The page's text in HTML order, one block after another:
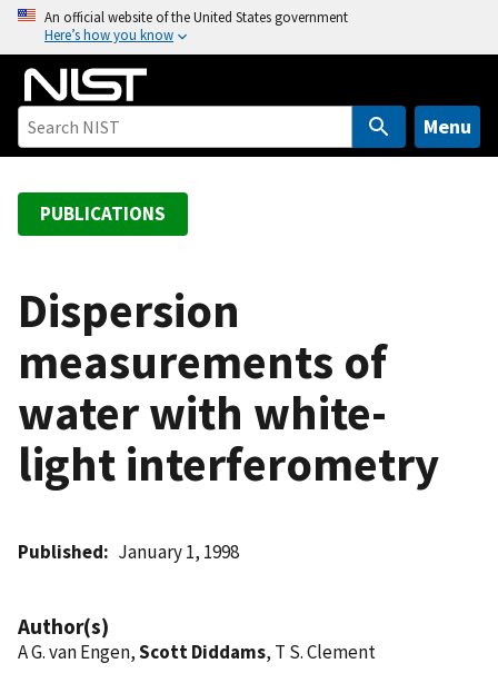
o
An official website of the United States government
Here’s how you know
Menu
PUBLICATIONS
Dispersion
measurements of
water with white-
light interferometry
Published January 1, 1998
Author(s)
A G. van Engen,Scott Diddams, T S. Clement